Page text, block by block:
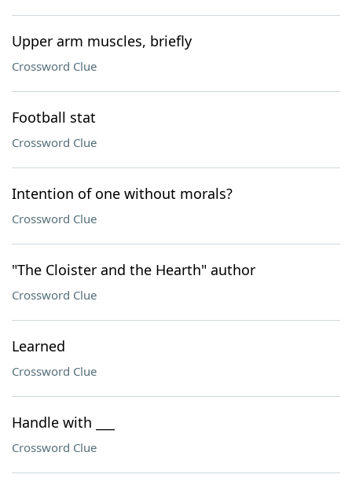
Upper arm muscles, briefly
Crossword Clue
Football stat
Crossword Clue
Intention of one without morals?
Crossword Clue
"The Cloister and the Hearth" author
Crossword Clue
Learned
Crossword Clue
Handle with ___
Crossword Clue